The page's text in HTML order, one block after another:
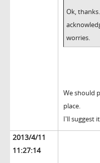
Ok,
worries.
We should
place.
I'll suggest
2013/4/11
11:27:14